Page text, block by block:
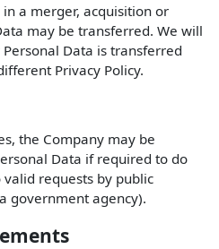
a merger, acquisition or
may be transferred. We will
Data is transferred
Privacy Policy.
the Company may be
Data if required to do
requests by public
government agency).